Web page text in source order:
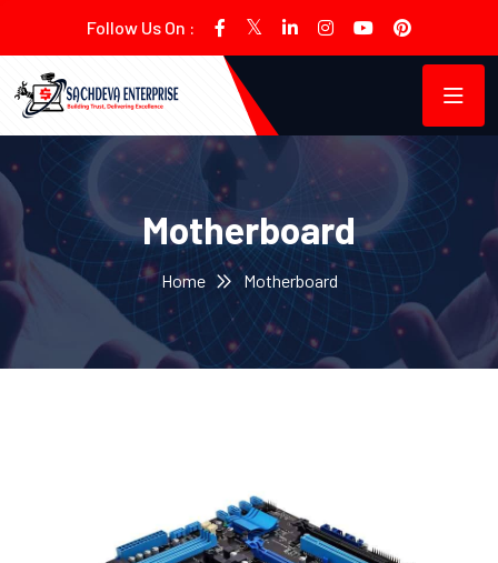
Follow Us On :
Motherboard
Home Motherboard